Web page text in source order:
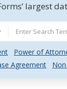
largest
Power of
Agreement